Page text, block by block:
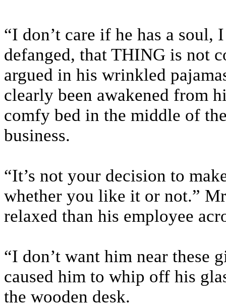
“I don’t care if he has a soul,
defanged, that THING is not
argued in his wrinkled
clearly been awakened from
comfy bed in the middle of
business.
“It’s not your decision to
whether you like it or not.”
relaxed than his employee
“I don’t want him near these
caused him to whip off his
the wooden desk.